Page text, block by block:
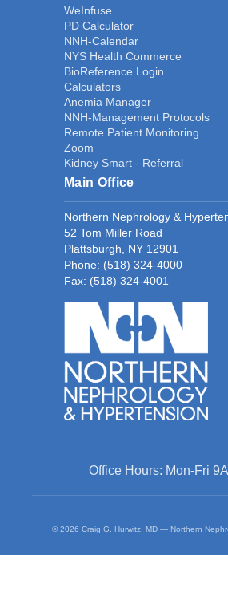
WeInfuse
PD Calculator
NNH-Calendar
NYS Health Commerce
BioReference Login
Calculators
Anemia Manager
NNH-Management Protocols
Remote Patient Monitoring
Zoom
Kidney Smart - Referral
Main Office
Northern Nephrology &
52 Tom Miller Road
Plattsburgh, NY 12901
Phone: (518) 324-4000
Fax: (518) 324-4001
Office Hours: Mon-Fri
© 2026 Craig G. Hurwitz, MD — Northern